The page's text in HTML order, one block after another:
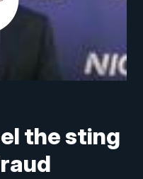
the sting